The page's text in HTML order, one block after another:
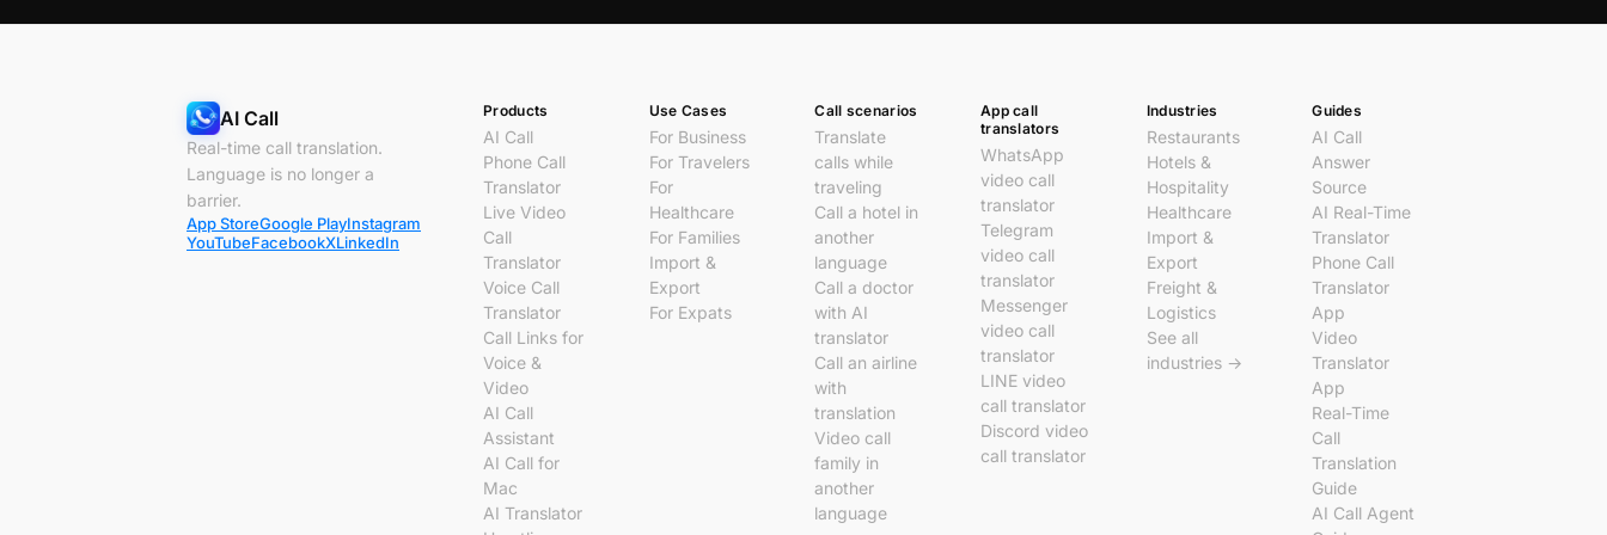
AI Call
Real-time call translation.
Language is no longer a
barrier.
App StoreGoogle PlayInstagram
YouTubeFacebookXLinkedIn
Products
AI Call
Phone Call
Translator
Live Video
Call
Translator
Voice Call
Translator
Call Links for
Voice &
Video
AI Call
Assistant
AI Call for
Mac
AI Translator
Use Cases
For Business
For Travelers
For
Healthcare
For Families
Import &
Export
For Expats
Call scenarios
Translate
calls while
traveling
Call a hotel in
another
language
Call a doctor
with AI
translator
Call an airline
with
translation
Video call
family in
another
language
App call
translators
WhatsApp
video call
translator
Telegram
video call
translator
Messenger
video call
translator
LINE video
call translator
Discord video
call translator
Industries
Restaurants
Hotels &
Hospitality
Healthcare
Import &
Export
Freight &
Logistics
See all
industries →
Guides
AI Call
Answer
Source
AI Real-Time
Translator
Phone Call
Translator
App
Video
Translator
App
Real-Time
Call
Translation
Guide
AI Call Agent